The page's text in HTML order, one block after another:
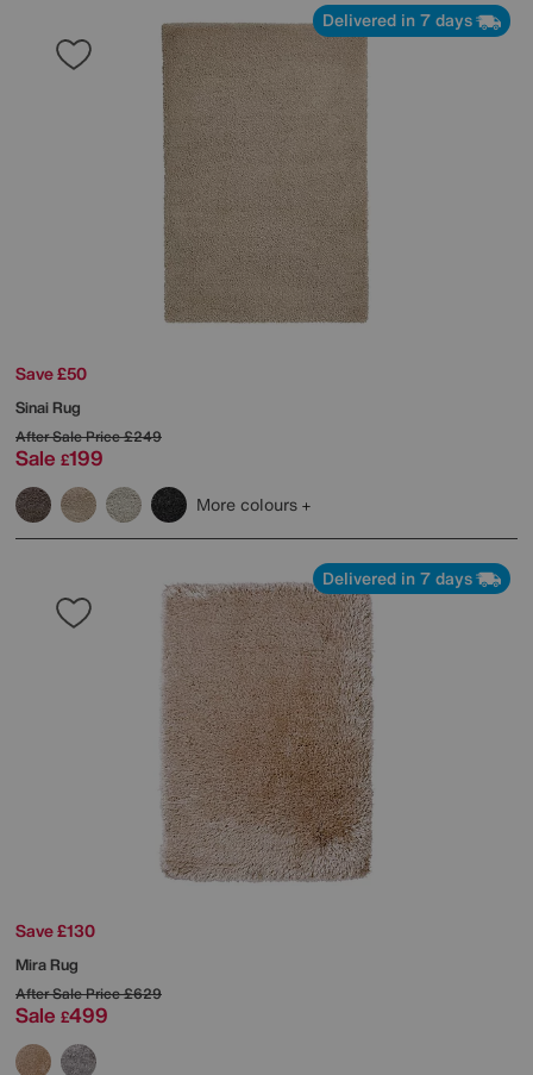
Delivered in 7 days
Save £50
Sinai Rug
After Sale Price£249
Sale £199
More colours
Delivered in 7 days
Save £130
Mira Rug
After Sale Price£629
Sale £499